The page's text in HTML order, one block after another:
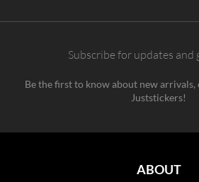
Subscribe for updates and
Be the first to know about new arrivals,
Juststickers!
ABOUT